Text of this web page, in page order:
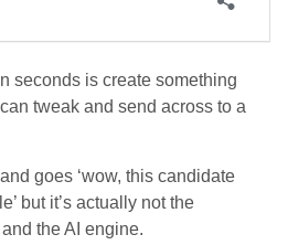
seconds is create something
tweak and send across to a
goes ‘wow, this candidate
but it’s actually not the
the AI engine.